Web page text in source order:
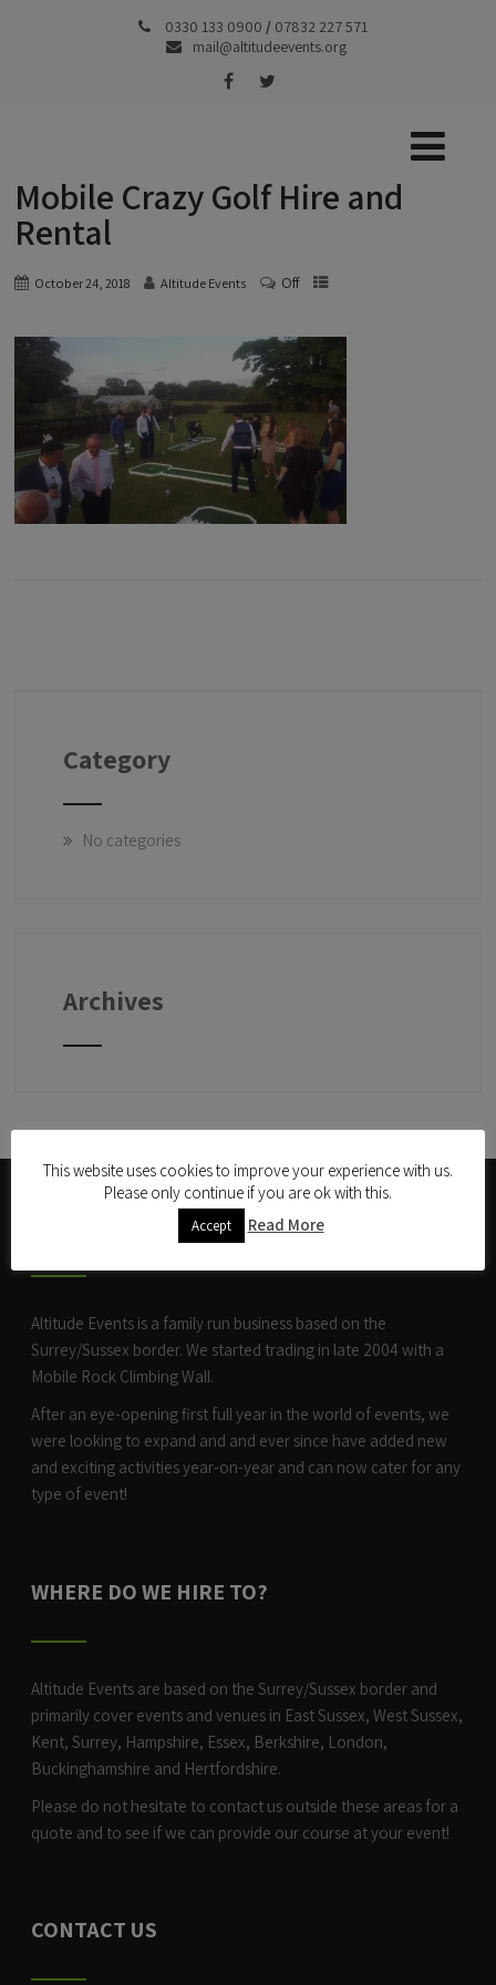
0330 133 0900 / 07832 227 571
mail@altitudeevents.org
Mobile Crazy Golf Hire and
Rental
October 24, 2018 Altitude Events Off
Category
No categories
Archives
Altitude Events is a family run business based on the
Surrey/Sussex border. We started trading in late 2004 with a
Mobile Rock Climbing Wall.
After an eye-opening first full year in the world of events, we
were looking to expand and and ever since have added new
and exciting activities year-on-year and can now cater for any
type of event!
WHERE DO WE HIRE TO?
Altitude Events are based on the Surrey/Sussex border and
primarily cover events and venues in East Sussex, West Sussex,
Kent, Surrey, Hampshire, Essex, Berkshire, London,
Buckinghamshire and Hertfordshire.
Please do not hesitate to contact us outside these areas for a
quote and to see if we can provide our course at your event!
CONTACT US
This website uses cookies to improve your experience with us.
Please only continue if you are ok with this.
Accept Read More